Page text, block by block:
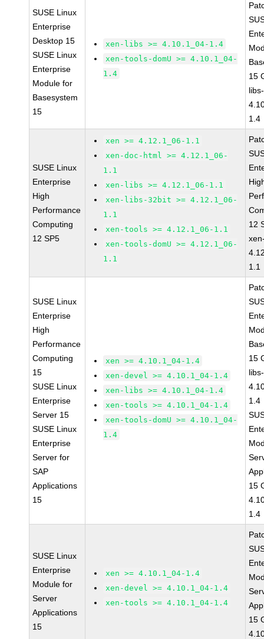
SUSE Linux
Enterprise
Desktop 15
SUSE Linux
Enterprise
Module for
Basesystem
15
xen-libs >= 4.10.1_04-1.4
xen-tools-domU >= 4.10.1_04-
1.4
15
libs-
1.4
SUSE Linux
Enterprise
High
Performance
Computing
12 SP5
xen >= 4.12.1_06-1.1
xen-doc-html >= 4.12.1_06-
1.1
xen-libs >= 4.12.1_06-1.1
xen-libs-32bit >= 4.12.1_06-
1.1
xen-tools >= 4.12.1_06-1.1
xen-tools-domU >= 4.12.1_06-
1.1
12
1.1
SUSE Linux
Enterprise
High
Performance
Computing
15
SUSE Linux
Enterprise
Server 15
SUSE Linux
Enterprise
Server for
SAP
Applications
15
xen >= 4.10.1_04-1.4
xen-devel >= 4.10.1_04-1.4
xen-libs >= 4.10.1_04-1.4
xen-tools >= 4.10.1_04-1.4
xen-tools-domU >= 4.10.1_04-
1.4
15
libs-
1.4
15
1.4
SUSE Linux
Enterprise
Module for
Server
Applications
15
xen >= 4.10.1_04-1.4
xen-devel >= 4.10.1_04-1.4
xen-tools >= 4.10.1_04-1.4
15